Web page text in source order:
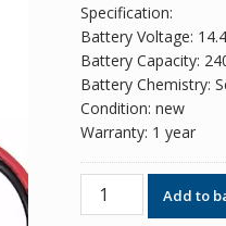
Specification:
Battery Voltage:
Battery Capacity:
Battery Chemistry:
Condition: new
Warranty: 1 year
New
replacement
Add to